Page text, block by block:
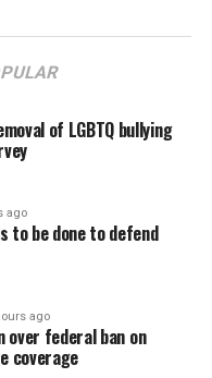
of LGBTQ bullying
ago
to be done to defend
ago
over federal ban on
coverage